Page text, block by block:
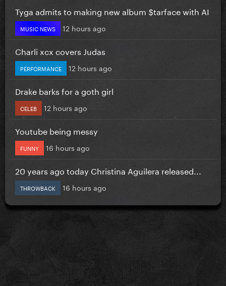
Tyga admits to making new album $tarface with AI
MUSIC NEWS 12 hours ago
Charli xcx covers Judas
PERFORMANCE 12 hours ago
Drake barks for a goth girl
CELEB 12 hours ago
Youtube being messy
FUNNY 16 hours ago
20 years ago today Christina Aguilera released...
THROWBACK 16 hours ago